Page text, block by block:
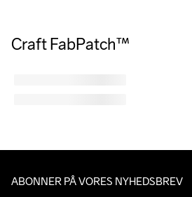
Craft FabPatch™
ABONNER PÅ VORES NYHEDSBREV